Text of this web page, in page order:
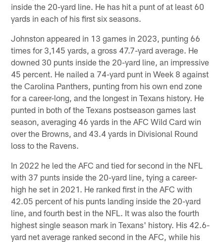
inside the 20-yard line. He has hit a punt of at least 60
yards in each of his first six seasons.
Johnston appeared in 13 games in 2023, punting 66
times for 3,145 yards, a gross 47.7-yard average. He
downed 30 punts inside the 20-yard line, an impressive
45 percent. He nailed a 74-yard punt in Week 8 against
the Carolina Panthers, punting from his own end zone
for a career-long, and the longest in Texans history. He
punted in both of the Texans postseason games last
season, averaging 46 yards in the AFC Wild Card win
over the Browns, and 43.4 yards in Divisional Round
loss to the Ravens.
In 2022 he led the AFC and tied for second in the NFL
with 37 punts inside the 20-yard line, tying a career-
high he set in 2021. He ranked first in the AFC with
42.05 percent of his punts landing inside the 20-yard
line, and fourth best in the NFL. It was also the fourth
highest single season mark in Texans' history. His 42.6-
yard net average ranked second in the AFC, while his